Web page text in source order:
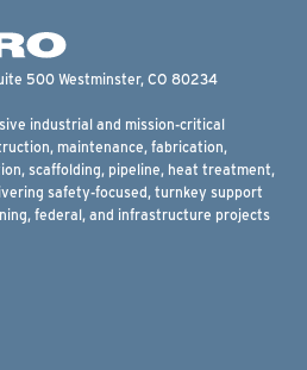
500 Westminster, CO 80234
industrial and mission-critical
maintenance, fabrication,
scaffolding, pipeline, heat treatment,
safety-focused, turnkey support
federal, and infrastructure projects